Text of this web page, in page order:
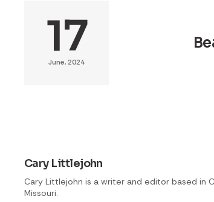
17
June, 2024
Cary Littlejohn
Cary Littlejohn is a writer and editor based in
Missouri.